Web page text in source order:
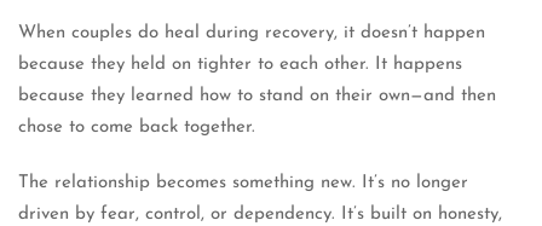
When couples do heal during recovery, it doesn’t happen
because they held on tighter to each other. It happens
because they learned how to stand on their own—and then
chose to come back together.
The relationship becomes something new. It’s no longer
driven by fear, control, or dependency. It’s built on honesty,